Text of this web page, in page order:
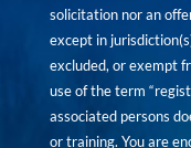
solicitation nor an
except in
excluded, or exempt
use of the term
associated persons
or training. You are